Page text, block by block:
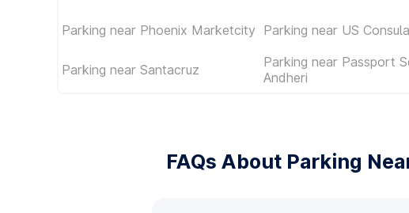
Parking near Phoenix Marketcity Parking near US
Parking near Santacruz
Parking near Passport
Andheri
FAQs About Parking